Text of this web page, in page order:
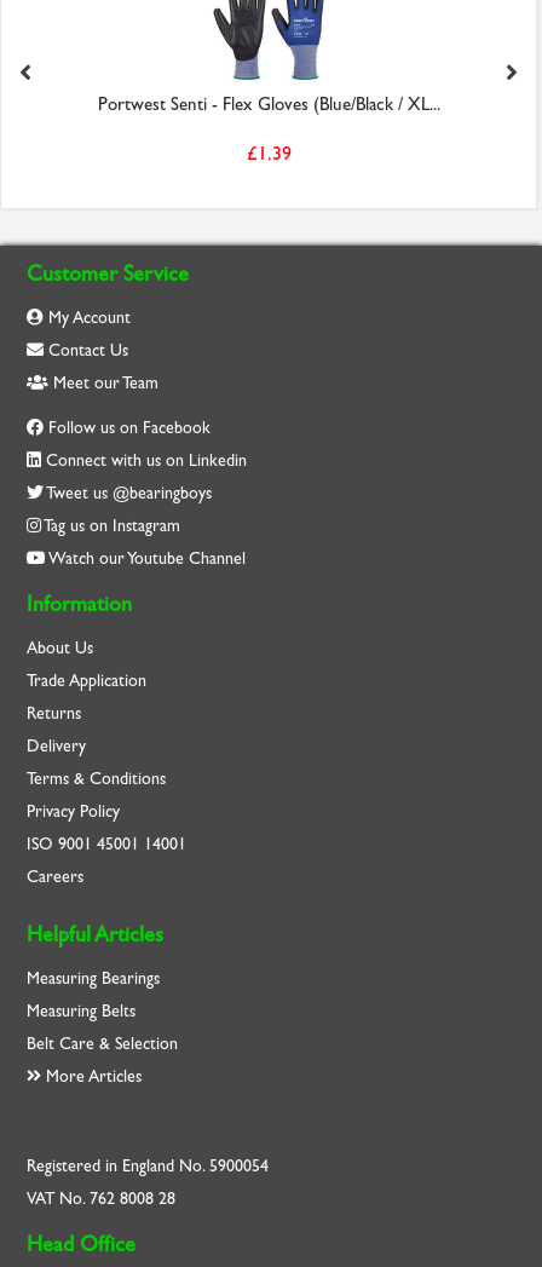
Portwest Senti - Flex Gloves (Blue/Black / XL...
£1.39
Customer Service
My Account
Contact Us
Meet our Team
Follow us on Facebook
Connect with us on Linkedin
Tweet us @bearingboys
Tag us on Instagram
Watch our Youtube Channel
Information
About Us
Trade Application
Returns
Delivery
Terms & Conditions
Privacy Policy
ISO9001 45001 14001
Careers
Helpful Articles
Measuring Bearings
Measuring Belts
Belt Care & Selection
More Articles
Registered in England No. 5900054
VAT No. 762 8008 28
Head Office